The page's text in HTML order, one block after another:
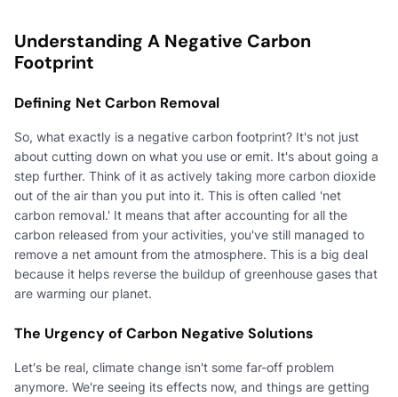
Understanding A Negative Carbon
Footprint
Defining Net Carbon Removal
So, what exactly is a negative carbon footprint? It's not just
about cutting down on what you use or emit. It's about going a
step further. Think of it as actively taking more carbon dioxide
out of the air than you put into it. This is often called 'net
carbon removal.' It means that after accounting for all the
carbon released from your activities, you've still managed to
remove a net amount from the atmosphere. This is a big deal
because it helps reverse the buildup of greenhouse gases that
are warming our planet.
The Urgency of Carbon Negative Solutions
Let's be real, climate change isn't some far-off problem
anymore. We're seeing its effects now, and things are getting